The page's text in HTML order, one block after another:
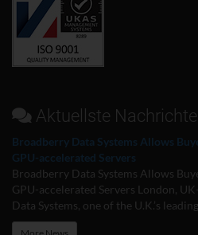
Aktuellste
Broadberry Data Systems Allows
GPU-accelerated Servers
Broadberry Data Systems Allows
GPU-accelerated Servers London,
Data Systems, one of the U.K.’s